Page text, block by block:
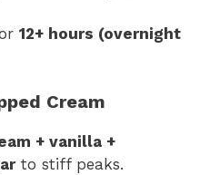
12+ hours (overnight
Cream
+ vanilla +
to stiff peaks.